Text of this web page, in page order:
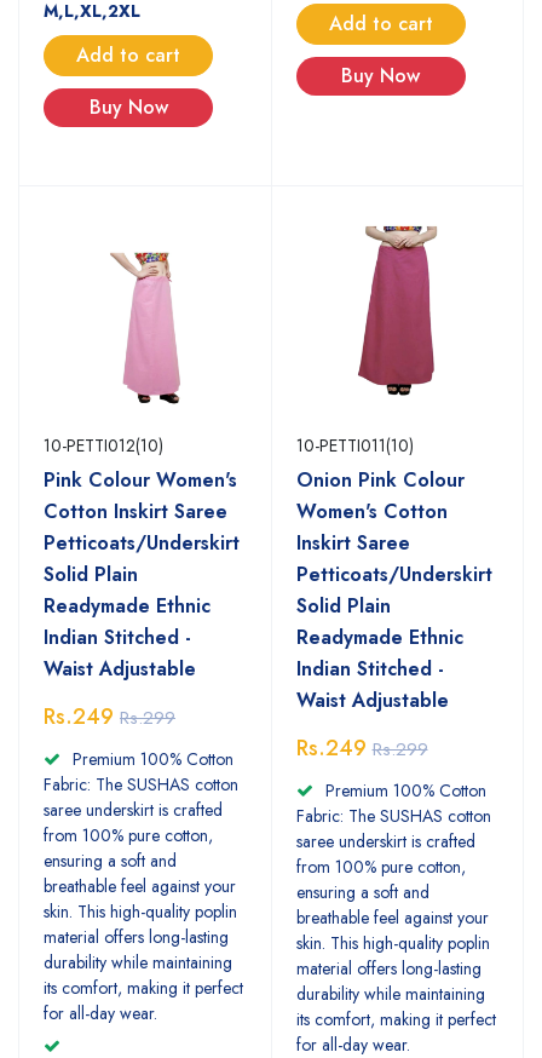
M,L,XL,2XL
Add to cart
Buy Now
Add to cart
Buy Now
10-PETTI012(10)
Pink Colour Women's
Cotton Inskirt Saree
Petticoats/Underskirt
Solid Plain
Readymade Ethnic
Indian Stitched -
Waist Adjustable
Rs.249 Rs.299
Premium 100% Cotton
Fabric: The SUSHAS cotton
saree underskirt is crafted
from 100% pure cotton,
ensuring a soft and
breathable feel against your
skin. This high-quality poplin
material offers long-lasting
durability while maintaining
its comfort, making it perfect
for all-day wear.
10-PETTI011(10)
Onion Pink Colour
Women's Cotton
Inskirt Saree
Petticoats/Underskirt
Solid Plain
Readymade Ethnic
Indian Stitched -
Waist Adjustable
Rs.249 Rs.299
Premium 100% Cotton
Fabric: The SUSHAS cotton
saree underskirt is crafted
from 100% pure cotton,
ensuring a soft and
breathable feel against your
skin. This high-quality poplin
material offers long-lasting
durability while maintaining
its comfort, making it perfect
for all-day wear.